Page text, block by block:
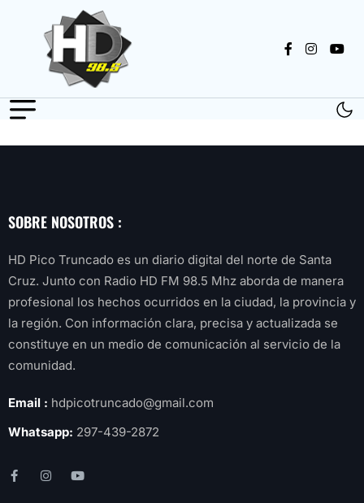
SOBRE NOSOTROS :
HD Pico Truncado es un diario digital del norte de Santa
Cruz. Junto con Radio HD FM 98.5 Mhz aborda de manera
profesional los hechos ocurridos en la ciudad, la provincia y
la región. Con información clara, precisa y actualizada se
constituye en un medio de comunicación al servicio de la
comunidad.
Email : hdpicotruncado@gmail.com
Whatsapp: 297-439-2872